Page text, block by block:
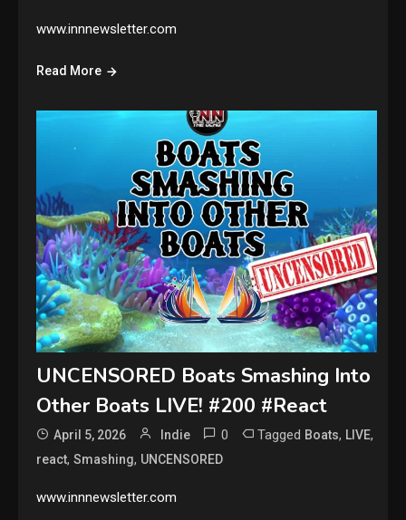
www.innnewsletter.com
Read More
UNCENSORED Boats Smashing Into
Other Boats LIVE! #200 #React
April 5, 2026 Indie 0 Tagged Boats, LIVE,
react,Smashing, UNCENSORED
www.innnewsletter.com